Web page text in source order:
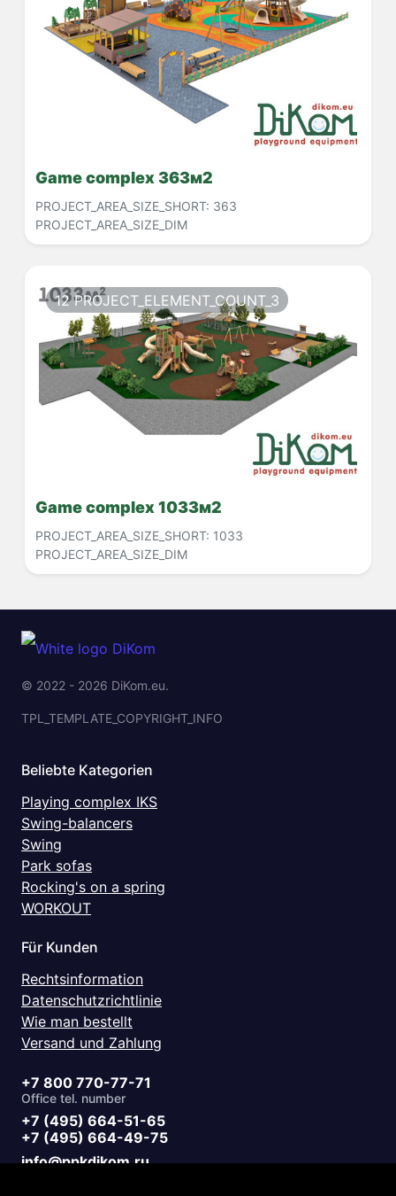
Game complex 363м2
PROJECT_AREA_SIZE_SHORT: 363
PROJECT_AREA_SIZE_DIM
12 PROJECT_ELEMENT_COUNT_3
Game complex 1033м2
PROJECT_AREA_SIZE_SHORT: 1033
PROJECT_AREA_SIZE_DIM
© 2022 - 2026 DiKom.eu.
TPL_TEMPLATE_COPYRIGHT_INFO
Beliebte Kategorien
Playing complex IKS
Swing-balancers
Swing
Park sofas
Rocking's on a spring
WORKOUT
Für Kunden
Rechtsinformation
Datenschutzrichtlinie
Wie man bestellt
Versand und Zahlung
+7 800 770-77-71
Office tel. number
+7 (495) 664-51-65
+7 (495) 664-49-75
info@ppkdikom.ru